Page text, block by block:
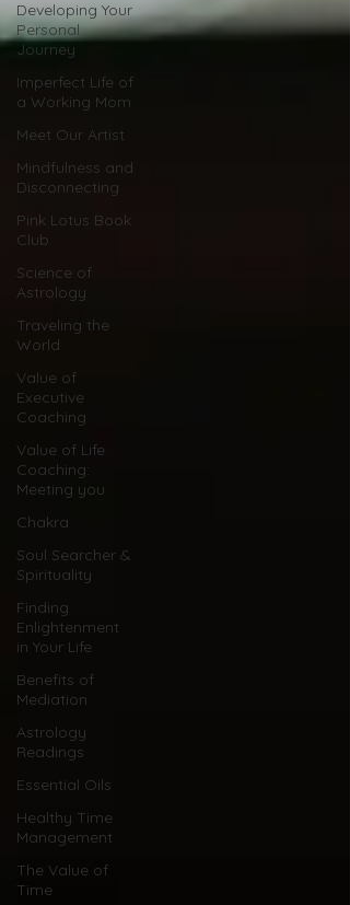
Developing Your
Personal
Journey
Imperfect Life of
a Working Mom
Meet Our Artist
Mindfulness and
Disconnecting
Pink Lotus Book
Club
Science of
Astrology
Traveling the
World
Value of
Executive
Coaching
Value of Life
Coaching:
Meeting you
Chakra
Soul Searcher &
Spirituality
Finding
Enlightenment
in Your Life
Benefits of
Mediation
Astrology
Readings
Essential Oils
Healthy Time
Management
The Value of
Time